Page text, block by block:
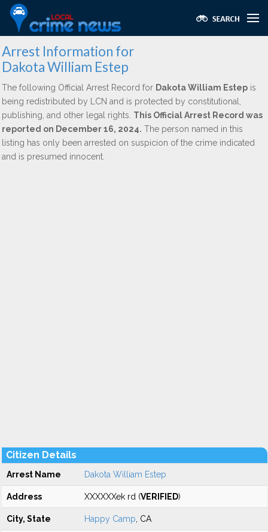
Arrest Information for
Dakota William Estep
The following Official Arrest Record for Dakota William Estep is
being redistributed by LCN and is protected by constitutional,
publishing, and other legal rights. This Official Arrest Record was
reported on December 16, 2024. The person named in this
listing has only been arrested on suspicion of the crime indicated
and is presumed innocent.
Citizen Details
Arrest Name Dakota William Estep
Address XXXXXXek rd (VERIFIED)
City, State Happy Camp , CA